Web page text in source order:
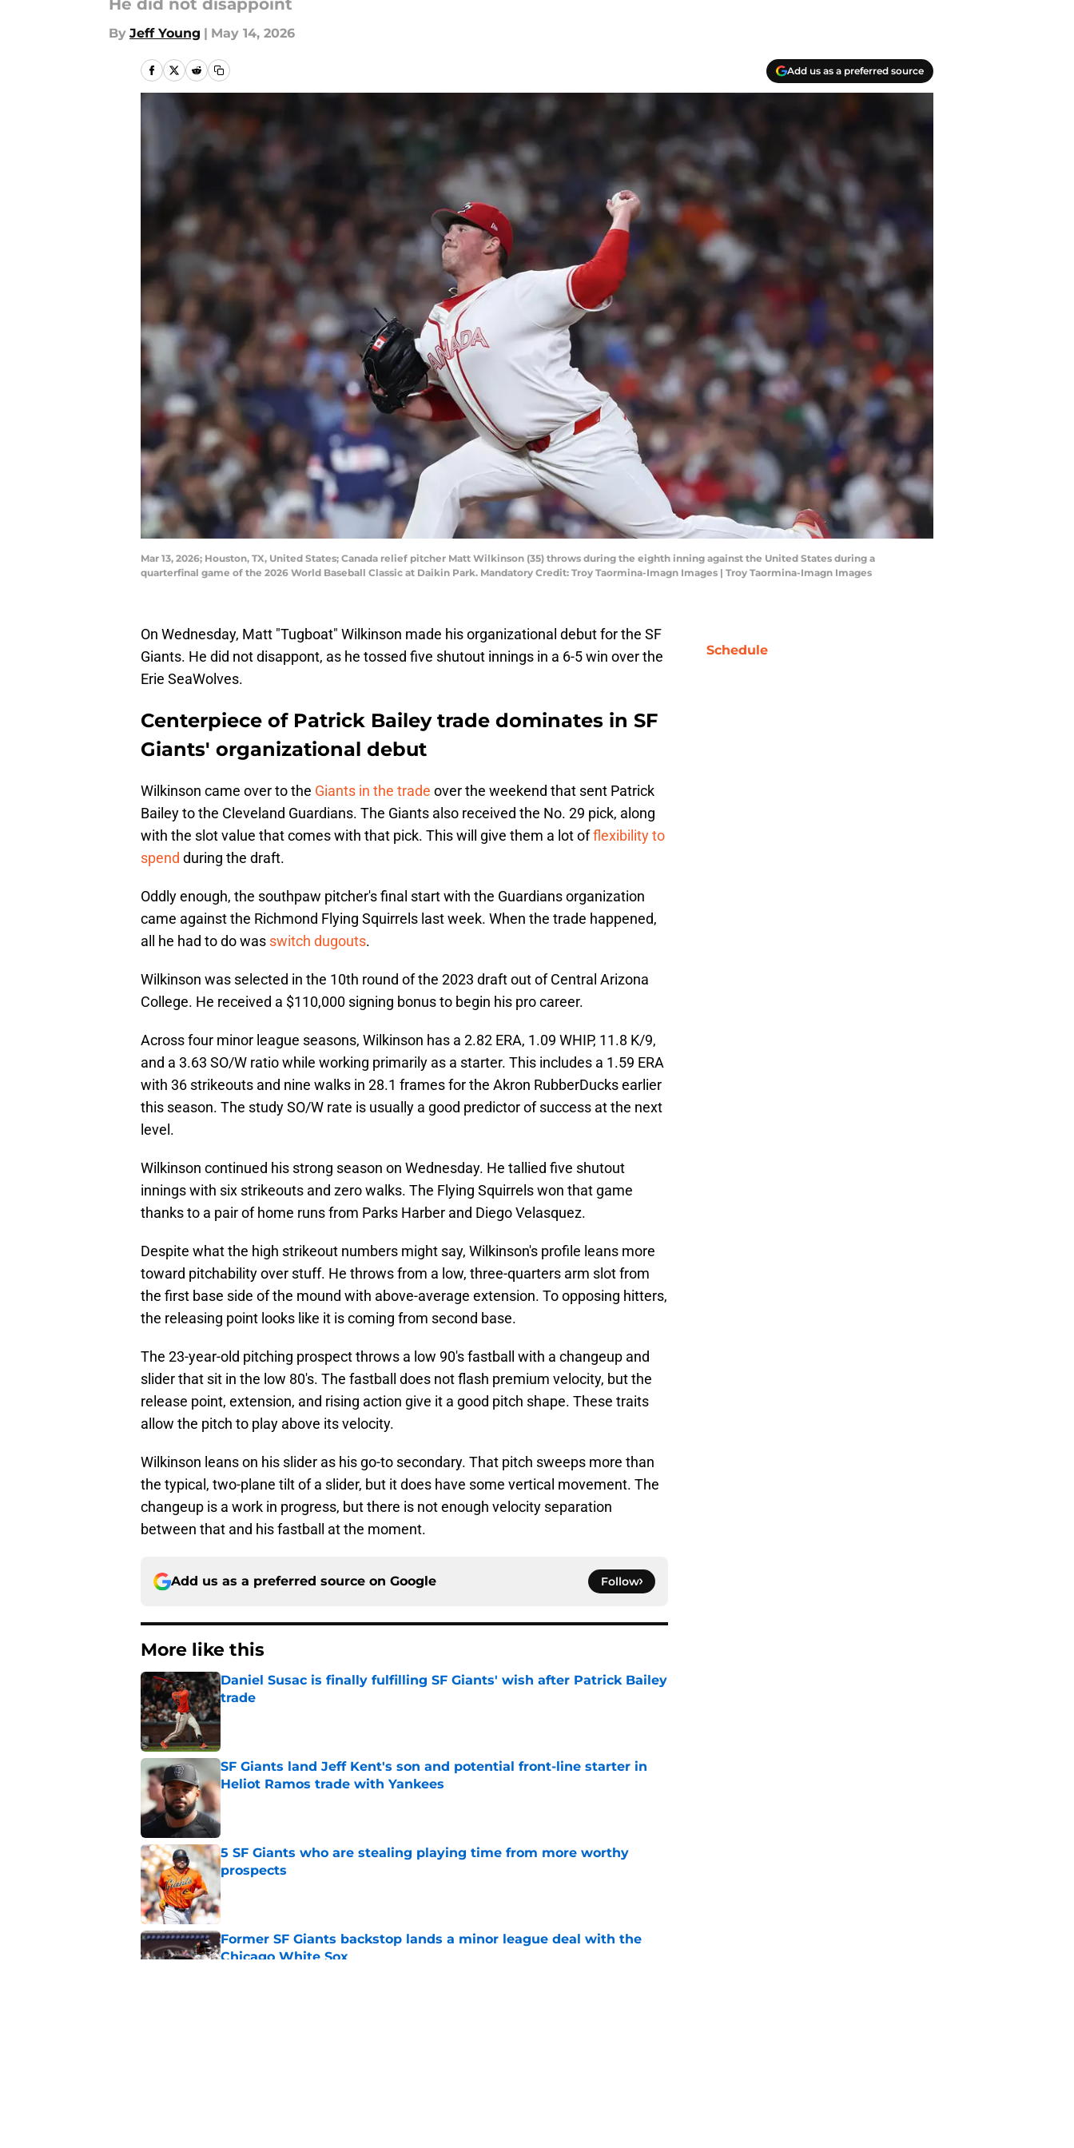
He did not disappoint
By Jeff Young | May 14, 2026
Add us as a preferred source
Mar 13, 2026; Houston, TX, United States; Canada relief pitcher Matt Wilkinson (35) throws during the eighth inning against the United States during a
quarterfinal game of the 2026 World Baseball Classic at Daikin Park. Mandatory Credit: Troy Taormina-Imagn Images | Troy Taormina-Imagn Images
On Wednesday, Matt "Tugboat" Wilkinson made his organizational debut for the SF
Giants. He did not disappont, as he tossed five shutout innings in a 6-5 win over the
Erie SeaWolves.
Centerpiece of Patrick Bailey trade dominates in SF
Giants' organizational debut
Wilkinson came over to the Giants in the trade over the weekend that sent Patrick
Bailey to the Cleveland Guardians. The Giants also received the No. 29 pick, along
with the slot value that comes with that pick. This will give them a lot offlexibility to
spend during the draft.
Oddly enough, the southpaw pitcher's final start with the Guardians organization
came against the Richmond Flying Squirrels last week. When the trade happened,
all he had to do was switch dugouts.
Wilkinson was selected in the 10th round of the 2023 draft out of Central Arizona
College. He received a $110,000 signing bonus to begin his pro career.
Across four minor league seasons, Wilkinson has a 2.82 ERA, 1.09 WHIP, 11.8 K/9,
and a 3.63 SO/W ratio while working primarily as a starter. This includes a 1.59 ERA
with 36 strikeouts and nine walks in 28.1 frames for the Akron RubberDucks earlier
this season. The study SO/W rate is usually a good predictor of success at the next
level.
Wilkinson continued his strong season on Wednesday. He tallied five shutout
innings with six strikeouts and zero walks. The Flying Squirrels won that game
thanks to a pair of home runs from Parks Harber and Diego Velasquez.
Despite what the high strikeout numbers might say, Wilkinson's profile leans more
toward pitchability over stuff. He throws from a low, three-quarters arm slot from
the first base side of the mound with above-average extension. To opposing hitters,
the releasing point looks like it is coming from second base.
The 23-year-old pitching prospect throws a low 90's fastball with a changeup and
slider that sit in the low 80's. The fastball does not flash premium velocity, but the
release point, extension, and rising action give it a good pitch shape. These traits
allow the pitch to play above its velocity.
Wilkinson leans on his slider as his go-to secondary. That pitch sweeps more than
the typical, two-plane tilt of a slider, but it does have some vertical movement. The
changeup is a work in progress, but there is not enough velocity separation
between that and his fastball at the moment.
Add us as a preferred source on Google Follow
More like this
Daniel Susac is finally fulfilling SF Giants' wish after Patrick Bailey
trade
Published by on Invalid Date
SF Giants land Jeff Kent's son and potential front-line starter in
Heliot Ramos trade with Yankees
Published by on Invalid Date
5 SF Giants who are stealing playing time from more worthy
prospects
Former SF Giants backstop lands a minor league deal with the
Chicago White Sox
Schedule